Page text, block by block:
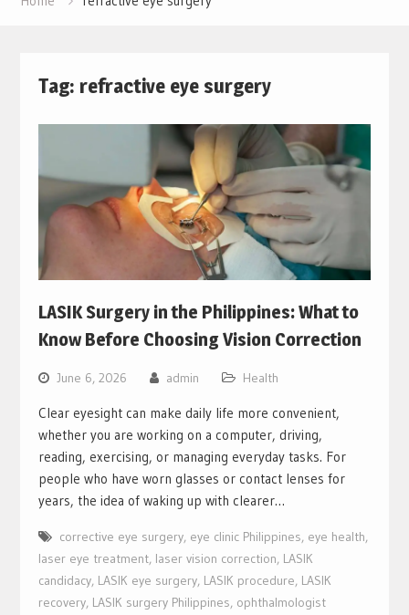
Tag: refractive eye surgery
LASIK Surgery in the Philippines: What to
Know Before Choosing Vision Correction
June 6, 2026 admin Health
Clear eyesight can make daily life more convenient,
whether you are working on a computer, driving,
reading, exercising, or managing everyday tasks. For
people who have worn glasses or contact lenses for
years, the idea of waking up with clearer…
corrective eye surgery, eye clinic Philippines, eye health,
laser eye treatment, laser vision correction, LASIK
candidacy, LASIK eye surgery, LASIK procedure, LASIK
recovery, LASIK surgery Philippines, ophthalmologist